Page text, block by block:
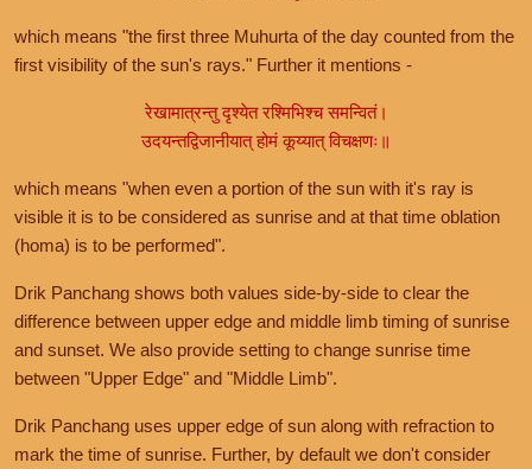
which means "the first three Muhurta of the day counted from the
first visibility of the sun's rays." Further it mentions -
रेखामात्रन्तु दृश्येत रश्मिभिश्च समन्वितं।
उदयन्तद्विजानीयात् होमं कूय्यात् विचक्षणः॥
which means "when even a portion of the sun with it's ray is
visible it is to be considered as sunrise and at that time oblation
(homa) is to be performed".
Drik Panchang shows both values side-by-side to clear the
difference between upper edge and middle limb timing of sunrise
and sunset. We also provide setting to change sunrise time
between "Upper Edge" and "Middle Limb".
Drik Panchang uses upper edge of sun along with refraction to
mark the time of sunrise. Further, by default we don't consider